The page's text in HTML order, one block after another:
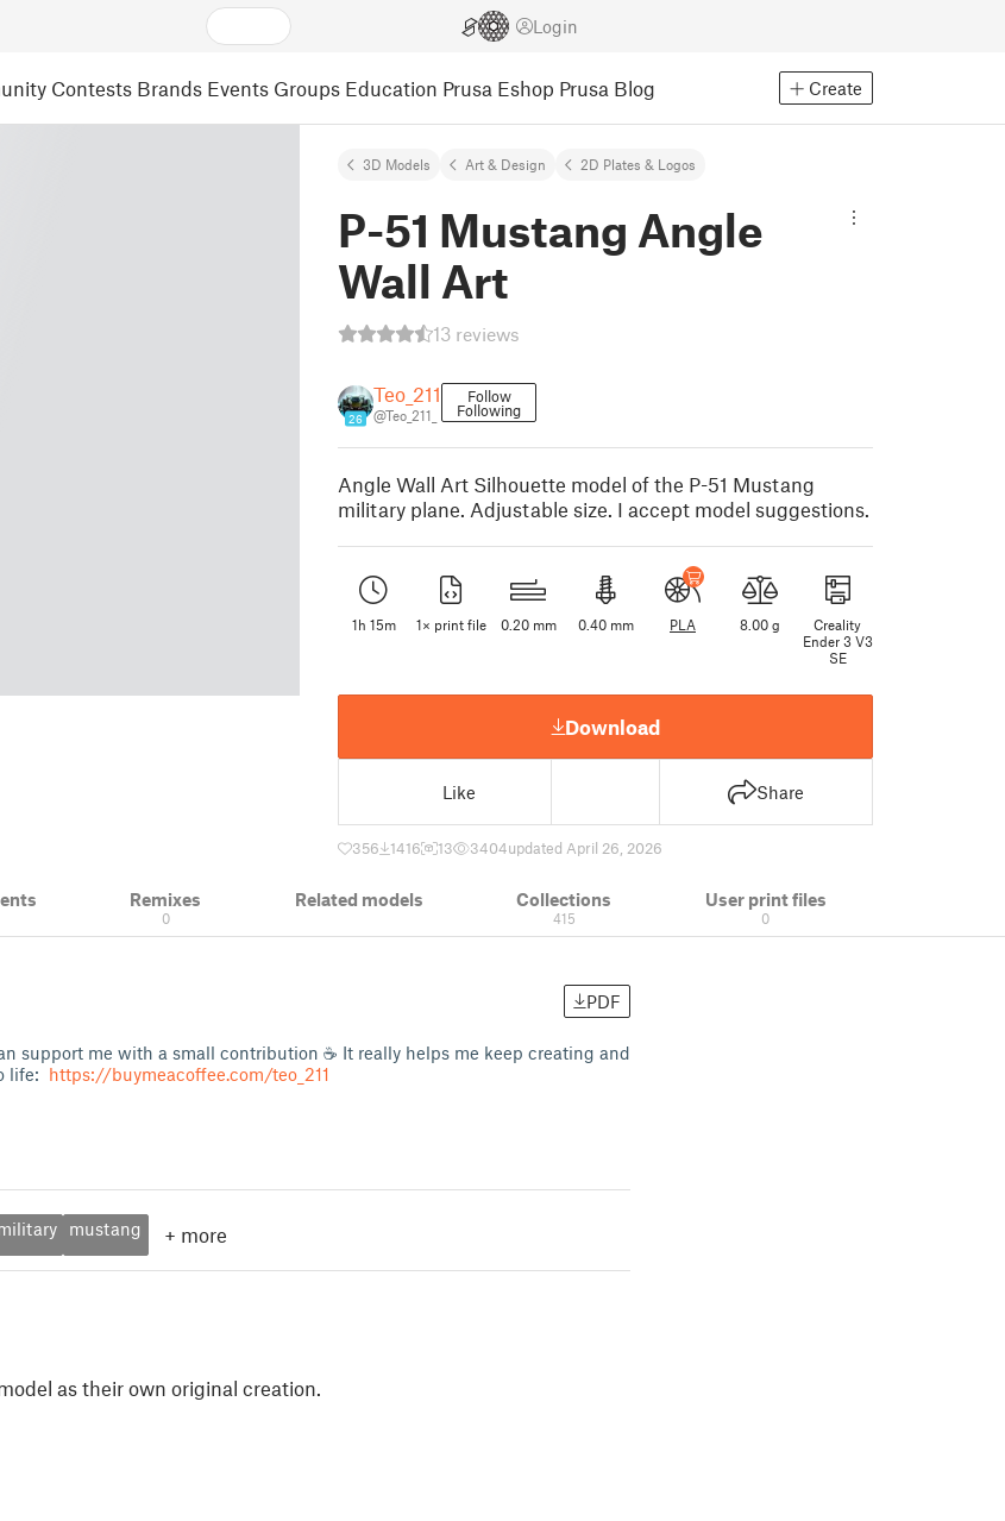
Login
Contests Brands Events Groups Education Prusa Eshop Prusa Blog Create
3D Models Art & Design 2D Plates & Logos
P-51 Mustang Angle
Wall Art
13 reviews
26
Teo_211
@Teo_211_
Follow
Following
Angle Wall Art Silhouette model of the P-51 Mustang
military plane. Adjustable size. I accept model suggestions.
1h 15m 1× print file 0.20 mm 0.40 mm PLA 8.00 g
Creality
Ender 3 V3
SE
Download
Like Share
356 1416 13 3404updated April 26, 2026
Remixes
0
Related models Collections
415
User print files
0
PDF
support me with a small contribution ☕ It really helps me keep creating and
life: https://buymeacoffee.com/teo_211
mustang + more
as their own original creation.